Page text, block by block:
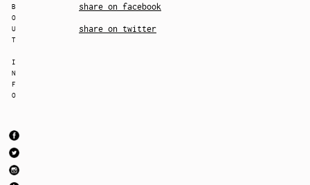
share on facebook
share on twitter
B
O
U
T
I
N
F
O